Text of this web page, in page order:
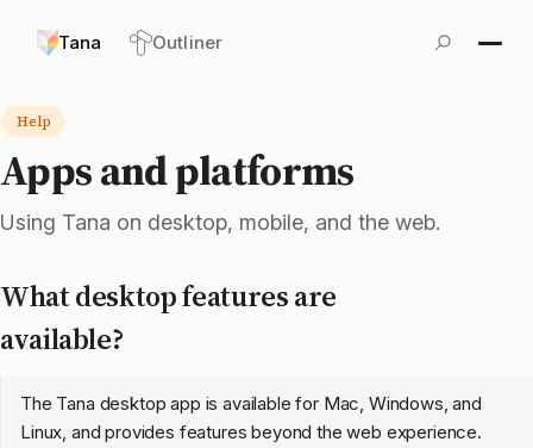
Tana Outliner
Help
Apps and platforms
Using Tana on desktop, mobile, and the web.
What desktop features are
available?
The Tana desktop app is available for Mac, Windows, and
Linux, and provides features beyond the web experience.